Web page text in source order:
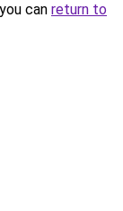
can return to